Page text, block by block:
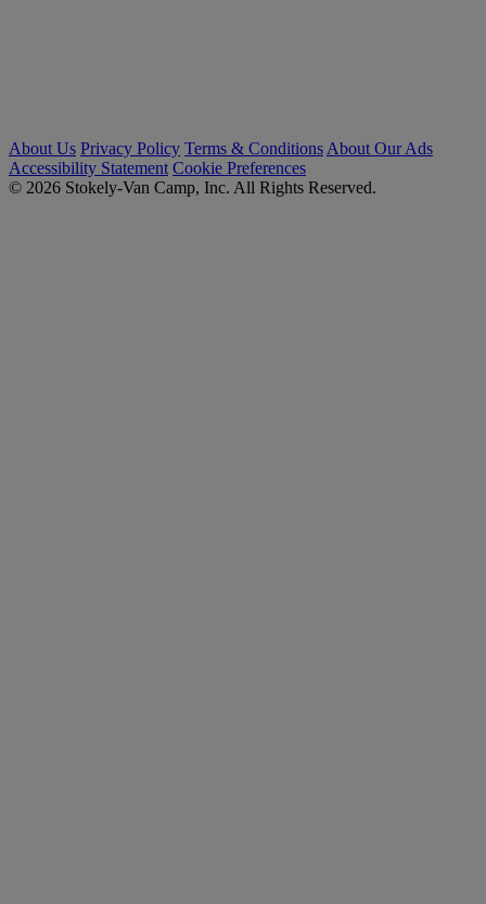
About Us Privacy Policy Terms & Conditions About Our Ads
Accessibility Statement Cookie Preferences
© 2026 Stokely-Van Camp, Inc. All Rights Reserved.